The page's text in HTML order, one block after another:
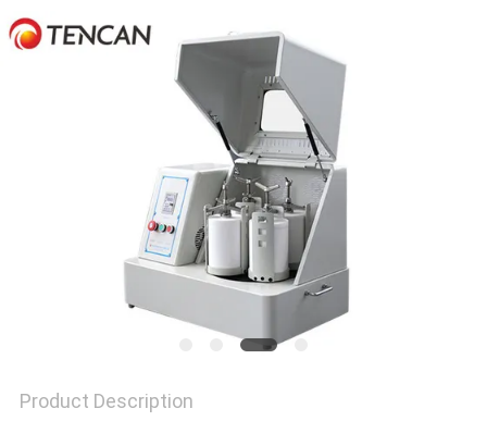
SITEMAP
Product Description